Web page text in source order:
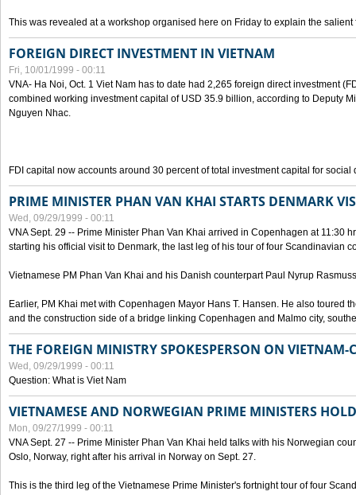
This was revealed at a workshop organised here on Friday to explain the salient
FOREIGN DIRECT INVESTMENT IN VIETNAM
Fri, 10/01/1999 - 00:11
VNA- Ha Noi, Oct. 1 Viet Nam has to date had 2,265 foreign direct investment
combined working investment capital of USD 35.9 billion, according to Deputy
Nguyen Nhac.
FDI capital now accounts around 30 percent of total investment capital for social
PRIME MINISTER PHAN VAN KHAI STARTS DENMARK
Wed, 09/29/1999 - 00:11
VNA Sept. 29 -- Prime Minister Phan Van Khai arrived in Copenhagen at 11:30
starting his official visit to Denmark, the last leg of his tour of four Scandinavian
Vietnamese PM Phan Van Khai and his Danish counterpart Paul Nyrup
Earlier, PM Khai met with Copenhagen Mayor Hans T. Hansen. He also toured
and the construction side of a bridge linking Copenhagen and Malmo city,
THE FOREIGN MINISTRY SPOKESPERSON ON
Wed, 09/29/1999 - 00:11
Question: What is Viet Nam
VIETNAMESE AND NORWEGIAN PRIME MINISTERS
Mon, 09/27/1999 - 00:11
VNA Sept. 27 -- Prime Minister Phan Van Khai held talks with his Norwegian
Oslo, Norway, right after his arrival in Norway on Sept. 27.
This is the third leg of the Vietnamese Prime Minister's fortnight tour of four